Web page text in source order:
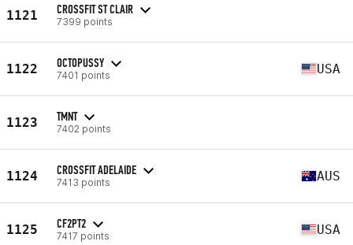
1121 CROSSFIT ST CLAIR
7399 points
1122 OCTOPUSSY
7401 points USA
1123 TMNT
7402 points
1124 CROSSFIT ADELAIDE
7413 points AUS
1125 CF2PT2
7417 points USA